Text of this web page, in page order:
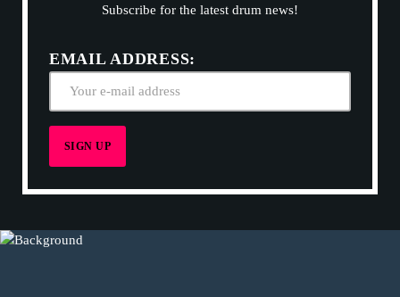
Subscribe for the latest drum news!
EMAIL ADDRESS: